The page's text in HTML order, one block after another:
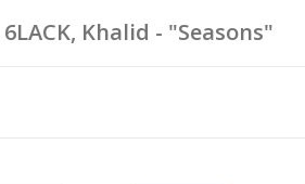
6LACK, Khalid - "Seasons"